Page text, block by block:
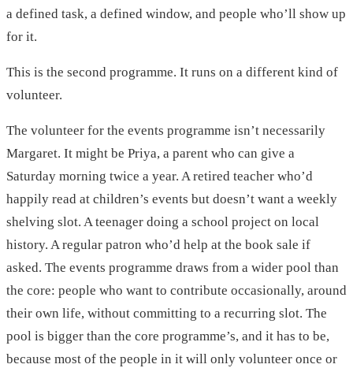
a defined task, a defined window, and people who’ll show up
for it.
This is the second programme. It runs on a different kind of
volunteer.
The volunteer for the events programme isn’t necessarily
Margaret. It might be Priya, a parent who can give a
Saturday morning twice a year. A retired teacher who’d
happily read at children’s events but doesn’t want a weekly
shelving slot. A teenager doing a school project on local
history. A regular patron who’d help at the book sale if
asked. The events programme draws from a wider pool than
the core: people who want to contribute occasionally, around
their own life, without committing to a recurring slot. The
pool is bigger than the core programme’s, and it has to be,
because most of the people in it will only volunteer once or